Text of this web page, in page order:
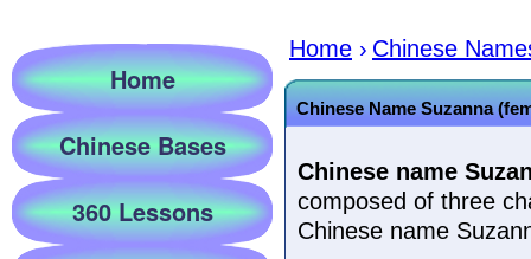
Chinese Name Suzanna
Chinese name
composed of three
Chinese name
Home
Chinese Bases
360 Lessons
Home › Chinese